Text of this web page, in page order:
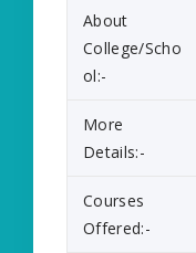
About
College/Scho
ol:-
More
Details:-
Courses
Offered:-